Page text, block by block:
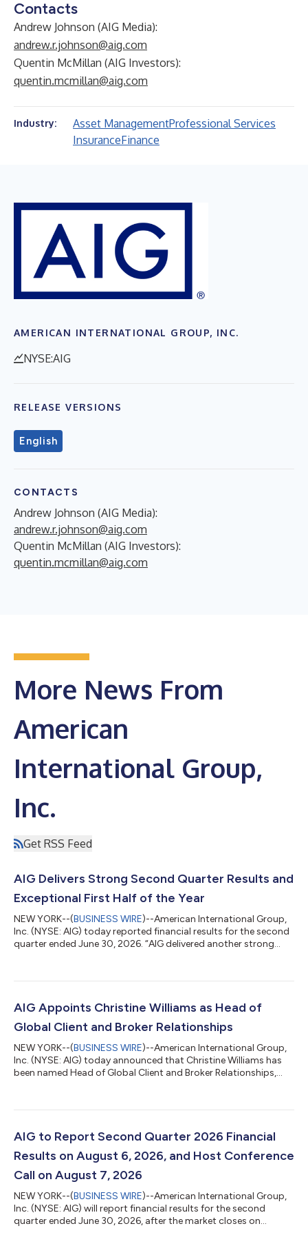
Contacts
Andrew Johnson (AIG Media):
andrew.r.johnson@aig.com
Quentin McMillan (AIG Investors):
quentin.mcmillan@aig.com
Industry: Asset ManagementProfessional Services
InsuranceFinance
AMERICAN INTERNATIONAL GROUP, INC.
NYSE:AIG
RELEASE VERSIONS
English
CONTACTS
Andrew Johnson (AIG Media):
andrew.r.johnson@aig.com
Quentin McMillan (AIG Investors):
quentin.mcmillan@aig.com
More News From
American
International Group,
Inc.
Get RSS Feed
AIG Delivers Strong Second Quarter Results and
Exceptional First Half of the Year
NEW YORK--(BUSINESS WIRE)--American International Group,
Inc. (NYSE: AIG) today reported financial results for the second
quarter ended June 30, 2026. “AIG delivered another strong
continued momentum from organic growth and our recent
Chief Executive Officer. “Adjusted after-tax income per diluted
share was...
AIG Appoints Christine Williams as Head of
Global Client and Broker Relationships
NEW YORK--(BUSINESS WIRE)--American International Group,
Inc. (NYSE: AIG) today announced that Christine Williams has
been named Head of Global Client and Broker Relationships,
of General Insurance, AIG. She will be based in New York. In this
relationships with key global clients and distribution partners,
working acros...
AIG to Report Second Quarter 2026 Financial
Results on August 6, 2026, and Host Conference
Call on August 7, 2026
NEW YORK--(BUSINESS WIRE)--American International Group,
Inc. (NYSE: AIG) will report financial results for the second
quarter ended June 30, 2026, after the market closes on